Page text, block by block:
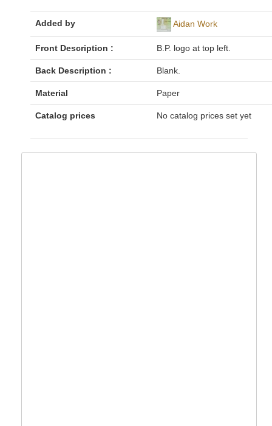
Added by Aidan Work
Front Description : B.P. logo at top left.
Back Description : Blank.
Material Paper
Catalog prices No catalog prices set yet